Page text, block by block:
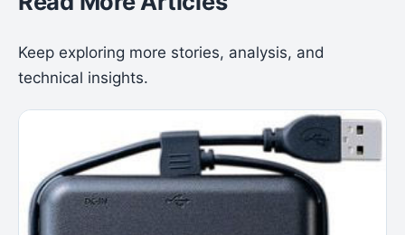
Keep exploring more stories, analysis, and
technical insights.